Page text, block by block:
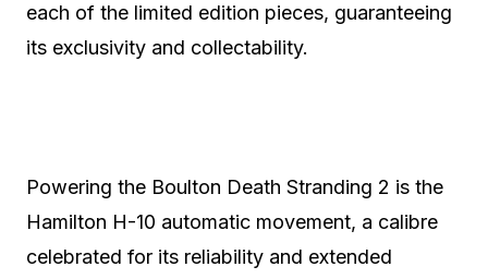
each of the limited edition pieces, guaranteeing
its exclusivity and collectability.
Powering the Boulton Death Stranding 2 is the
Hamilton H-10 automatic movement, a calibre
celebrated for its reliability and extended